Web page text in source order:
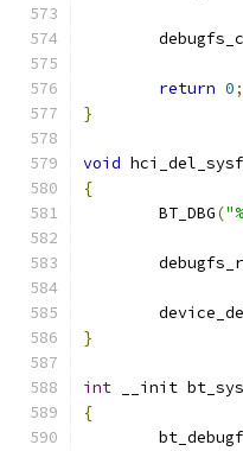
return 0;
}
void
{
	BT_DBG
(
}
int __init
{